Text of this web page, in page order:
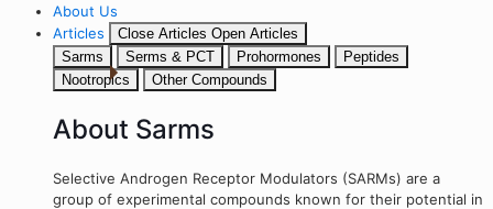
About Us
Articles
Close Articles Open Articles
Sarms
Serms & PCT Prohormones
Peptides
Nootropics
Other Compounds
About Sarms
Selective Androgen Receptor Modulators (SARMs) are a
group of experimental compounds known for their potential in